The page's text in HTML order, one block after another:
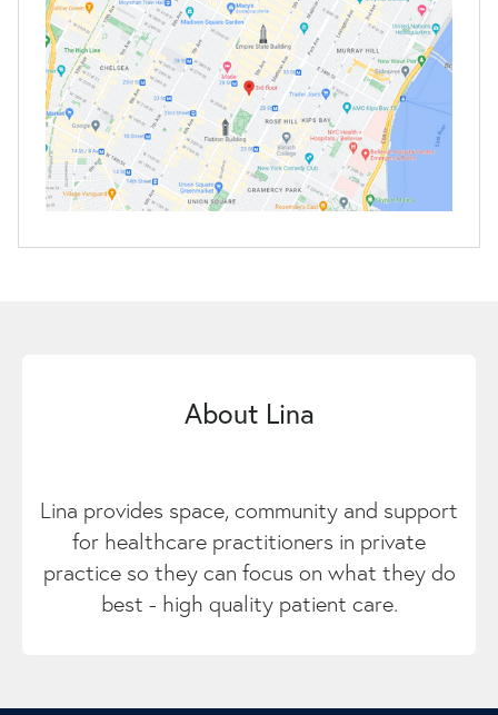
About Lina
Lina provides space, community and support
for healthcare practitioners in private
practice so they can focus on what they do
best - high quality patient care.